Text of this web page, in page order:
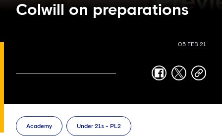
Colwill on preparations
05 FEB 21
facebook
twittercopy-
Academy Under 21s - PL2